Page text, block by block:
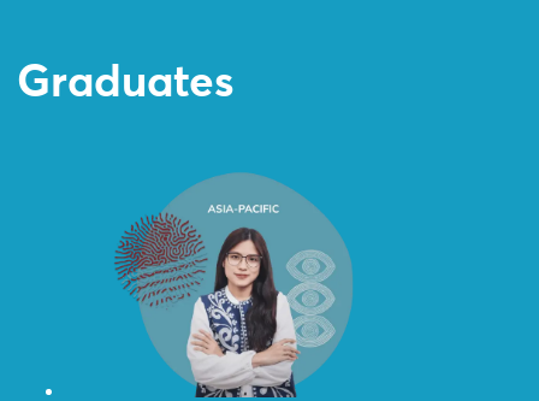
Graduates